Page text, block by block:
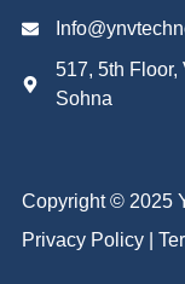
517, 5th Floor,
Sohna
Copyright © 2025
Privacy Policy